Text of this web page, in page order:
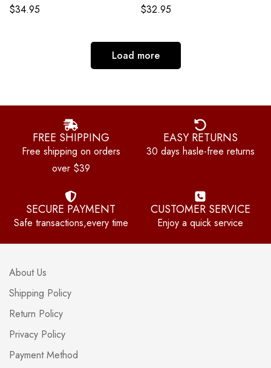
$34.95 $32.95
Load more
FREE SHIPPING
Free shipping on orders
over $39
EASY RETURNS
30 days hasle-free returns
SECURE PAYMENT
Safe transactions,every time
CUSTOMER SERVICE
Enjoy a quick service
About Us
Shipping Policy
Return Policy
Privacy Policy
Payment Method